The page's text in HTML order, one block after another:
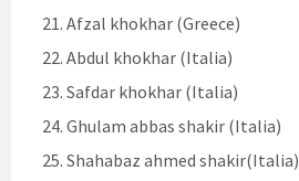
Afzal khokhar (Greece)
Abdul khokhar (Italia)
Safdar khokhar (Italia)
Ghulam abbas shakir (Italia)
Shahabaz ahmed shakir(Italia)